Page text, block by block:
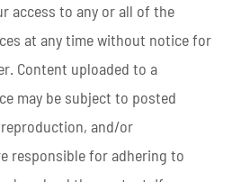
access to any or all of the
at any time without notice for
Content uploaded to a
may be subject to posted
and/or
responsible for adhering to